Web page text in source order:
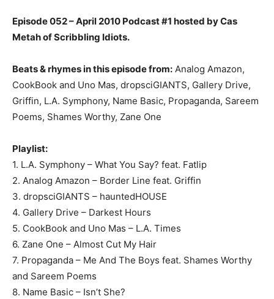
Episode 052 – April 2010 Podcast #1 hosted by Cas
Metah of Scribbling Idiots.
Beats & rhymes in this episode from: Analog Amazon,
CookBook and Uno Mas, dropsciGIANTS, Gallery Drive,
Griffin, L.A. Symphony, Name Basic, Propaganda, Sareem
Poems, Shames Worthy, Zane One
Playlist:
1. L.A. Symphony – What You Say? feat. Fatlip
2. Analog Amazon – Border Line feat. Griffin
3. dropsciGIANTS – hauntedHOUSE
4. Gallery Drive – Darkest Hours
5. CookBook and Uno Mas – L.A. Times
6. Zane One – Almost Cut My Hair
7. Propaganda – Me And The Boys feat. Shames Worthy
and Sareem Poems
8. Name Basic – Isn’t She?